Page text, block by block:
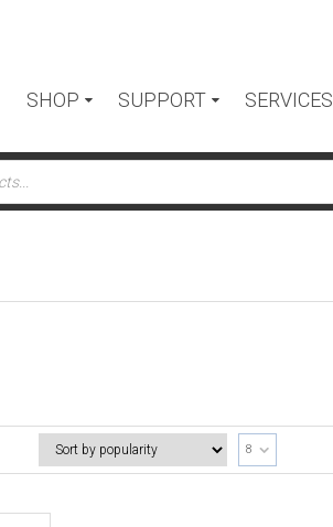
SHOP SUPPORT SERVICES
8